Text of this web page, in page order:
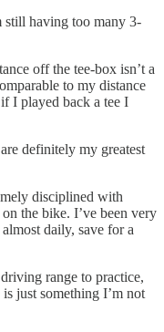
still having too many 3-
off the tee-box isn’t a
to my distance
I played back a tee I
definitely my greatest
disciplined with
the bike. I’ve been very
daily, save for a
range to practice,
just something I’m not